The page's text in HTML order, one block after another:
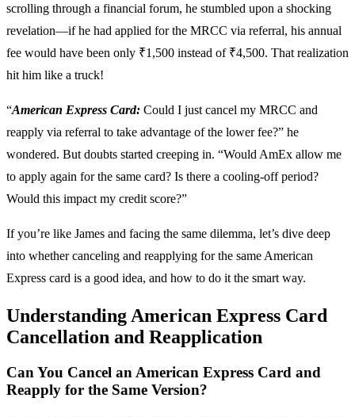
scrolling through a financial forum, he stumbled upon a shocking
revelation—if he had applied for the MRCC via referral, his annual
fee would have been only ₹1,500 instead of ₹4,500. That realization
hit him like a truck!
“American Express Card: Could I just cancel my MRCC and
reapply via referral to take advantage of the lower fee?” he
wondered. But doubts started creeping in. “Would AmEx allow me
to apply again for the same card? Is there a cooling-off period?
Would this impact my credit score?”
If you’re like James and facing the same dilemma, let’s dive deep
into whether canceling and reapplying for the same American
Express card is a good idea, and how to do it the smart way.
Understanding American Express Card
Cancellation and Reapplication
Can You Cancel an American Express Card and
Reapply for the Same Version?